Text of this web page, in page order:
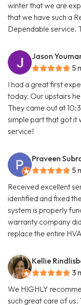
winter that we are
that we have such a
Dependable service.
Jason
5
I had a great first
today. Our upstairs
They came out at
simple part that got it
service!
Praveen
5
Received excellent
identified and fixed
system is properly
warranty company
replace the entire
Kellie
3
We HIGHLY
such great care of